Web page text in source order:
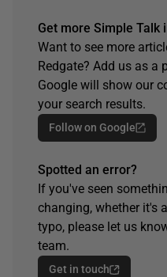
Get more Simple Talk
Want to see more
Redgate? Add us as a
Google will show our
your search results.
Follow on Google
Spotted an error?
If you've seen
changing, whether it's
typo, please let us
team.
Get in touch